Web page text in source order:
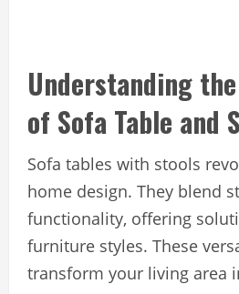
Understanding
of Sofa Table and
Sofa tables with stools
home design. They blend
functionality, offering
furniture styles. These
transform your living area